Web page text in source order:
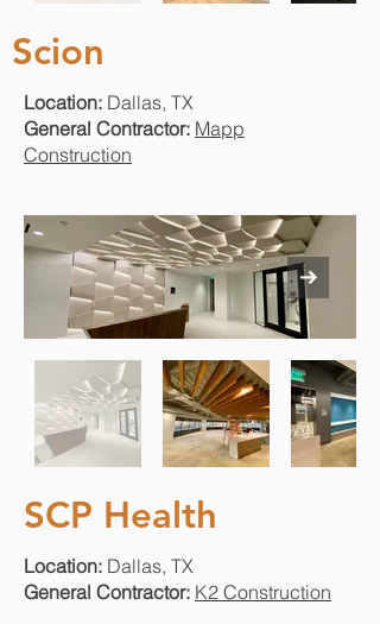
Scion
Location: Dallas, TX
General Contractor: Mapp
Construction
SCP Health
Location: Dallas, TX
General Contractor: K2 Construction